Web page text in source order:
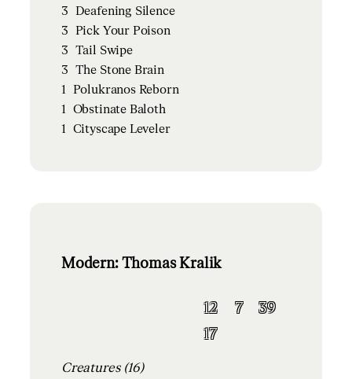
3 Deafening Silence
3 Pick Your Poison
3 Tail Swipe
3 The Stone Brain
1 Polukranos Reborn
1 Obstinate Baloth
1 Cityscape Leveler
Modern: Thomas Kralik
12 7
39
17
Creatures (16)